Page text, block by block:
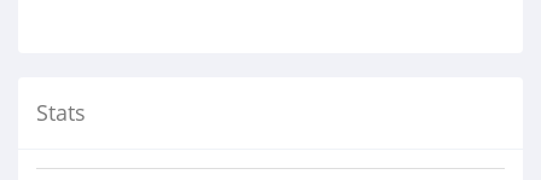
Stats